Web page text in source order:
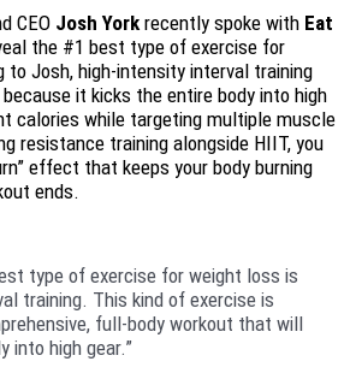
CEO Josh York recently spoke with Eat
the #1 best type of exercise for
to Josh, high-intensity interval training
it kicks the entire body into high
calories while targeting multiple muscle
resistance training alongside HIIT, you
effect that keeps your body burning
ends.
type of exercise for weight loss is
training. This kind of exercise is
full-body workout that will
into high gear.”